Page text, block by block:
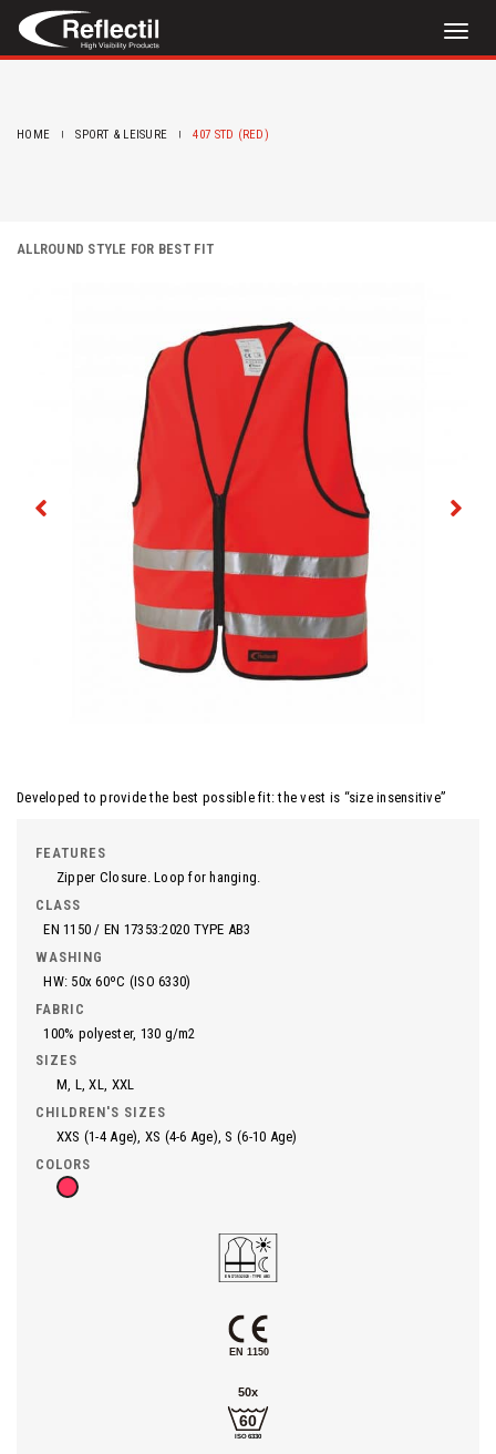
Toggle
HOME SPORT & LEISURE 407 STD (RED)
ALLROUND STYLE FOR BEST FIT
Developed to provide the best possible fit: the vest is “size insensitive”
FEATURES
Zipper Closure. Loop for hanging.
CLASS
EN 1150 / EN 17353:2020 TYPE AB3
WASHING
HW: 50x 60ºC (ISO 6330)
FABRIC
100% polyester, 130 g/m2
SIZES
M, L, XL, XXL
CHILDREN'S SIZES
XXS (1-4 Age), XS (4-6 Age), S (6-10 Age)
COLORS